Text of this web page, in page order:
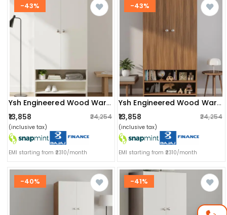
-43%
Ysh Engineered Wood Wardrobe Almirah For Clothes With 2 Doors & Open Shoe Rack (white)
₹13,858 ₹24,254
(inclusive tax)
EMI starting from ₹2310/month
-43%
Ysh Engineered Wood Wardrobe Almirah For Clothes With 2 Doors & Open Shoe Rack (exotic Teak)
₹13,858 ₹24,254
(inclusive tax)
EMI starting from ₹2310/month
-40% -41%